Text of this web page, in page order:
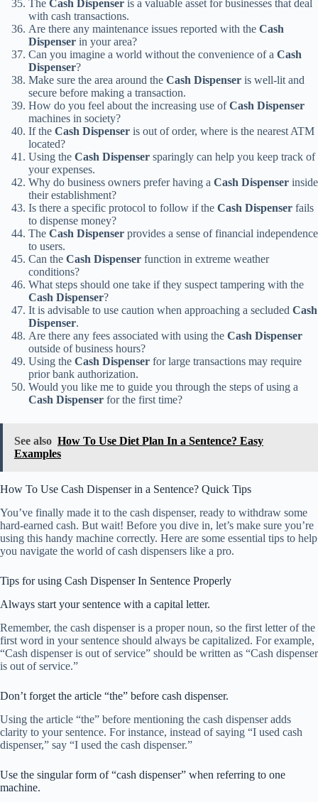
The Cash Dispenser is a valuable asset for businesses that deal
with cash transactions.
Are there any maintenance issues reported with the Cash
Dispenser in your area?
Can you imagine a world without the convenience of a Cash
Dispenser?
Make sure the area around the Cash Dispenser is well-lit and
secure before making a transaction.
How do you feel about the increasing use ofCash Dispenser
machines in society?
If the Cash Dispenser is out of order, where is the nearest ATM
located?
Using the Cash Dispenser sparingly can help you keep track of
your expenses.
Why do business owners prefer having a Cash Dispenser inside
their establishment?
Is there a specific protocol to follow if the Cash Dispenser fails
to dispense money?
The Cash Dispenser provides a sense of financial independence
to users.
Can the Cash Dispenser function in extreme weather
conditions?
What steps should one take if they suspect tampering with the
Cash Dispenser?
It is advisable to use caution when approaching a secluded Cash
Dispenser.
Are there any fees associated with using the Cash Dispenser
outside of business hours?
Using the Cash Dispenser for large transactions may require
prior bank authorization.
Would you like me to guide you through the steps of using a
Cash Dispenser for the first time?
See also How To Use Diet Plan In a Sentence? Easy
Examples
How To Use Cash Dispenser in a Sentence? Quick Tips
You’ve finally made it to the cash dispenser, ready to withdraw some
hard-earned cash. But wait! Before you dive in, let’s make sure you’re
using this handy machine correctly. Here are some essential tips to help
you navigate the world of cash dispensers like a pro.
Tips for using Cash Dispenser In Sentence Properly
Always start your sentence with a capital letter.
Remember, the cash dispenser is a proper noun, so the first letter of the
first word in your sentence should always be capitalized. For example,
“Cash dispenser is out of service” should be written as “Cash dispenser
is out of service.”
Don’t forget the article “the” before cash dispenser.
Using the article “the” before mentioning the cash dispenser adds
clarity to your sentence. For instance, instead of saying “I used cash
dispenser,” say “I used the cash dispenser.”
Use the singular form of “cash dispenser” when referring to one
machine.